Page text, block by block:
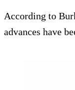
According to
advances have